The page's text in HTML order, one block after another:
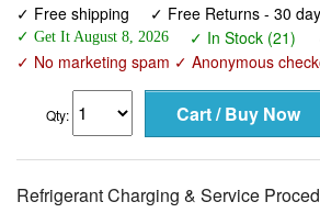
✓ Free shipping ✓ Free Returns - 30
✓ Get It August 8, 2026 ✓ In Stock (21)
✓ No marketing spam ✓ Anonymous
Qty:
Refrigerant Charging & Service